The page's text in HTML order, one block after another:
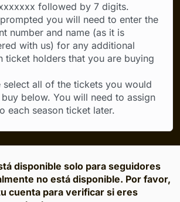
followed by 7 digits.
you will need to enter the
number and name (as it is
with us) for any additional
ticket holders that you are buying
select all of the tickets you would
below. You will need to assign
each season ticket later.
disponible solo para seguidores
no está disponible. Por favor,
cuenta para verificar si eres